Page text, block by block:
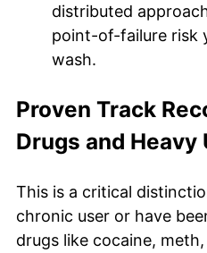
distributed
point-of-failure risk
wash.
Proven Track
Drugs and Heavy
This is a critical
chronic user or have
drugs like cocaine,